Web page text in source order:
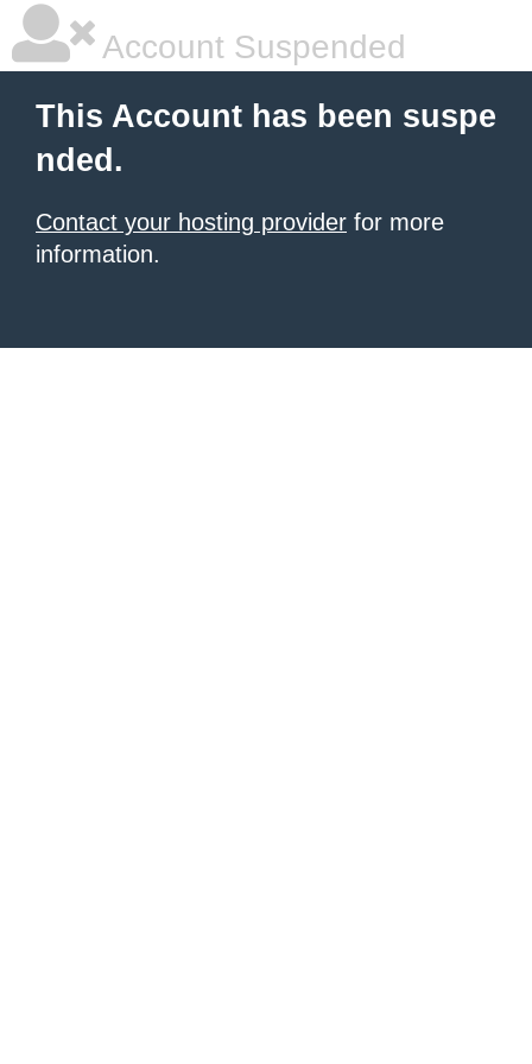
Account Suspended
This Account has been suspe
nded.
Contact your hosting provider for more
information.